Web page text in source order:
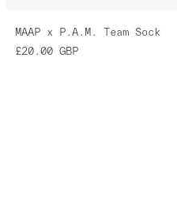
MAAP x P.A.M. Team Sock
£20.00 GBP